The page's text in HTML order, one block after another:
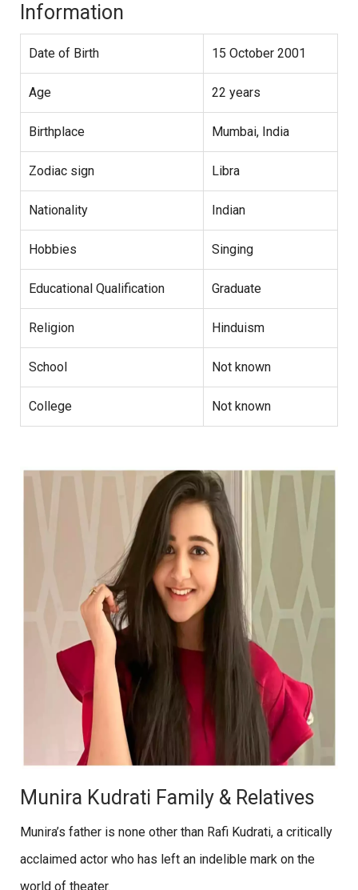
Information
Date of Birth 15 October 2001
Age 22 years
Birthplace Mumbai, India
Zodiac sign Libra
Nationality Indian
Hobbies Singing
Educational Qualification Graduate
Religion Hinduism
School Not known
College Not known
Munira Kudrati Family & Relatives
Munira’s father is none other than Rafi Kudrati, a critically
acclaimed actor who has left an indelible mark on the
world of theater.